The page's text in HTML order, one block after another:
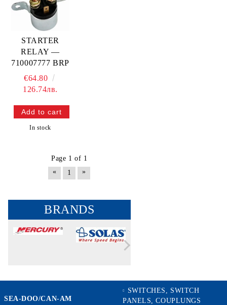
STARTER
RELAY —
710007777 BRP
€64.80
126.74лв.
In stock
Page 1 of 1
«
1 »
BRANDS
SEA-DOO/CAN-AM
SWITCHES, SWITCH
PANELS, COUPLUNGS